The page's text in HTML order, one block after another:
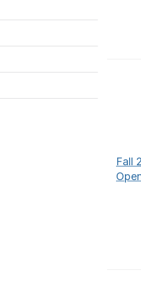
Fall